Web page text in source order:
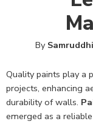
By
Quality paints play a
projects, enhancing
durability of walls.
emerged as a